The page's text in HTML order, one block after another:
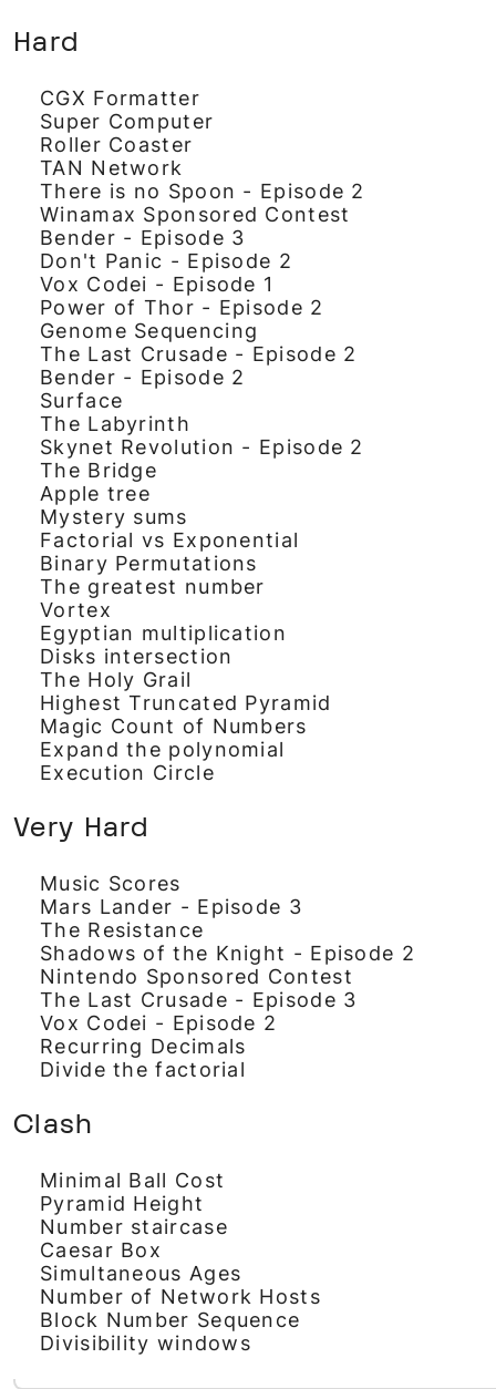
Hard
CGX Formatter
Super Computer
Roller Coaster
TAN Network
There is no Spoon - Episode 2
Winamax Sponsored Contest
Bender - Episode 3
Don't Panic - Episode 2
Vox Codei - Episode 1
Power of Thor - Episode 2
Genome Sequencing
The Last Crusade - Episode 2
Bender - Episode 2
Surface
The Labyrinth
Skynet Revolution - Episode 2
The Bridge
Apple tree
Mystery sums
Factorial vs Exponential
Binary Permutations
The greatest number
Vortex
Egyptian multiplication
Disks intersection
The Holy Grail
Highest Truncated Pyramid
Magic Count of Numbers
Expand the polynomial
Execution Circle
Very Hard
Music Scores
Mars Lander - Episode 3
The Resistance
Shadows of the Knight - Episode 2
Nintendo Sponsored Contest
The Last Crusade - Episode 3
Vox Codei - Episode 2
Recurring Decimals
Divide the factorial
Clash
Minimal Ball Cost
Pyramid Height
Number staircase
Caesar Box
Simultaneous Ages
Number of Network Hosts
Block Number Sequence
Divisibility windows